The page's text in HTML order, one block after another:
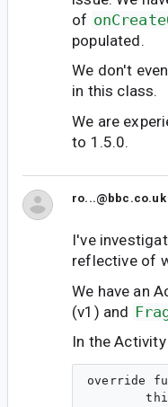
of
populated.
We don't
in this class.
We are
to 1.5.0.
ro...@bbc.co.uk
I've
reflective of
We have an
(v1) and
In the Activity
override